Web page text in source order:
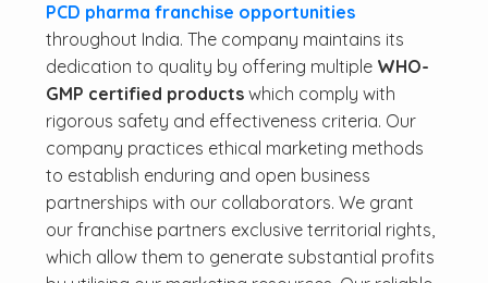
PCD pharma franchise opportunities
throughout India. The company maintains its
dedication to quality by offering multiple WHO-
GMP certified productswhich comply with
rigorous safety and effectiveness criteria. Our
company practices ethical marketing methods
to establish enduring and open business
partnerships with our collaborators. We grant
our franchise partners exclusive territorial rights,
which allow them to generate substantial profits